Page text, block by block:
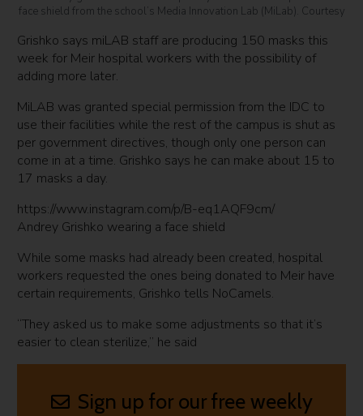
face shield from the school’s Media Innovation Lab (MiLab). Courtesy
Grishko says miLAB staff are producing 150 masks this
week for Meir hospital workers with the possibility of
adding more later.
MiLAB was granted special permission from the IDC to
use their facilities while the rest of the campus is shut as
per government directives, though only one person can
come in at a time. Grishko says he can make about 15 to
17 masks a day.
https://www.instagram.com/p/B-eq1AQF9cm/
Andrey Grishko wearing a face shield
While some masks had already been created, hospital
workers requested the ones being donated to Meir have
certain requirements, Grishko tells NoCamels.
“They asked us to make some adjustments so that it’s
easier to clean sterilize,” he said
Sign up for our free weekly